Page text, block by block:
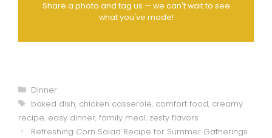
Share a photo and tag us — we can't wait to see
what you've made!
Categories
Dinner
Tags
baked dish, chicken casserole, comfort food, creamy
recipe, easy dinner, family meal, zesty flavors
Refreshing Corn Salad Recipe for Summer Gatherings